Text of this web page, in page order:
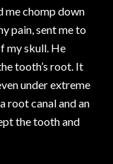
me chomp down
pain, sent me to
my skull. He
tooth’s root. It
under extreme
root canal and an
the tooth and